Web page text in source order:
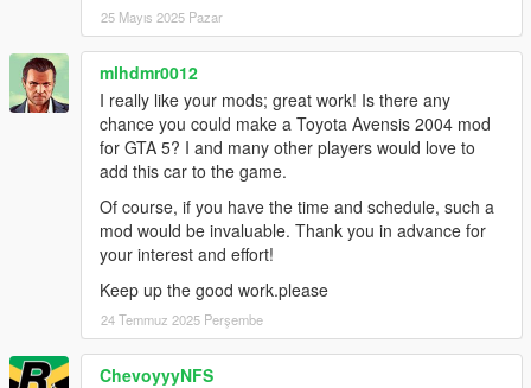
25 Mayıs 2025 Pazar
mlhdmr0012
I really like your mods; great work! Is there any
chance you could make a Toyota Avensis 2004 mod
for GTA 5? I and many other players would love to
add this car to the game.
Of course, if you have the time and schedule, such a
mod would be invaluable. Thank you in advance for
your interest and effort!
Keep up the good work.please
24 Temmuz 2025 Perşembe
ChevoyyyNFS